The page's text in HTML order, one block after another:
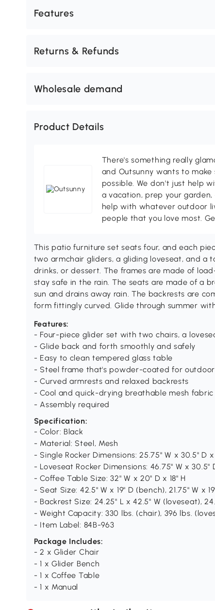
Features
Returns & Refunds
Wholesale demand
Product Details
There's something really
and Outsunny wants to make
possible. We don't just help
a vacation, prep your
help with whatever outdoor
people that you love most.
This patio furniture set seats four, and each
two armchair gliders, a gliding loveseat, and a
drinks, or dessert. The frames are made of
stay safe in the rain. The seats are made of a
sun and drains away rain. The backrests are
form fittingly curved. Glide through summer
Features:
- Four-piece glider set with two chairs, a
- Glide back and forth smoothly and safely
- Easy to clean tempered glass table
- Steel frame that's powder-coated for outdoor
- Curved armrests and relaxed backrests
- Cool and quick-drying breathable mesh fabric
- Assembly required
Specification:
- Color: Black
- Material: Steel, Mesh
- Single Rocker Dimensions: 25.75" W x 30.5" D x
- Loveseat Rocker Dimensions: 46.75" W x 30.5"
- Coffee Table Size: 32" W x 20" D x 18" H
- Seat Size: 42.5" W x 19" D (bench), 21.75" W x
- Backrest Size: 24.25" L x 42.5" W (loveseat),
- Weight Capacity: 330 lbs. (chair), 396 lbs.
- Item Label: 84B-963
Package Includes:
- 2 x Glider Chair
- 1 x Glider Bench
- 1 x Coffee Table
- 1 x Manual